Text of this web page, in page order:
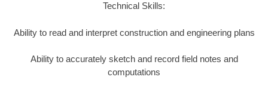
Technical Skills:
Ability to read and interpret construction and engineering plans
Ability to accurately sketch and record field notes and
computations